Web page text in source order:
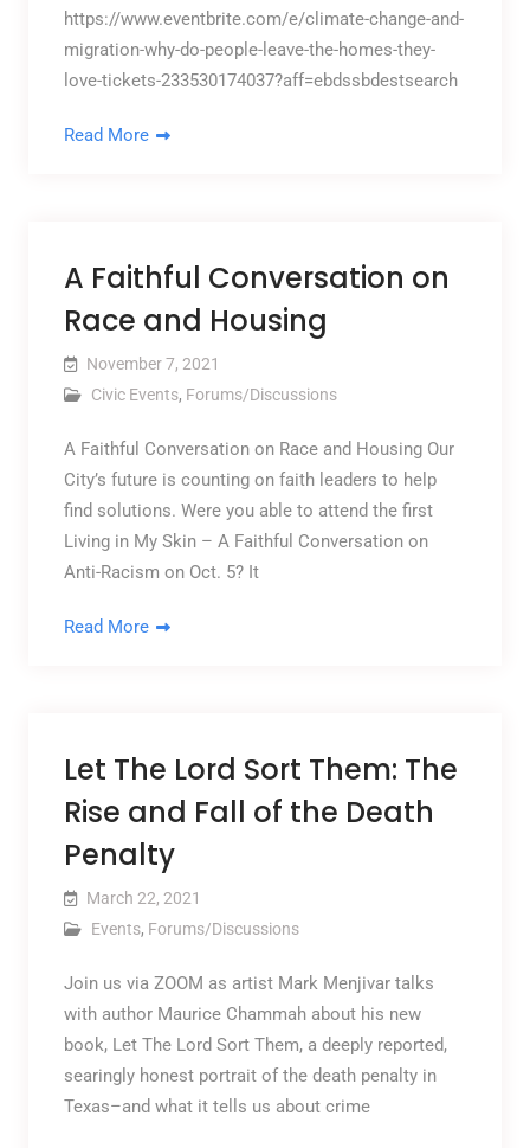
https://www.eventbrite.com/e/climate-change-and-
migration-why-do-people-leave-the-homes-they-
love-tickets-233530174037?aff=ebdssbdestsearch
Read More
A Faithful Conversation on
Race and Housing
November 7, 2021
Civic Events, Forums/Discussions
A Faithful Conversation on Race and Housing Our
City’s future is counting on faith leaders to help
find solutions. Were you able to attend the first
Living in My Skin – A Faithful Conversation on
Anti-Racism on Oct. 5? It
Read More
Let The Lord Sort Them: The
Rise and Fall of the Death
Penalty
March 22, 2021
Events, Forums/Discussions
Join us via ZOOM as artist Mark Menjivar talks
with author Maurice Chammah about his new
book, Let The Lord Sort Them, a deeply reported,
searingly honest portrait of the death penalty in
Texas–and what it tells us about crime